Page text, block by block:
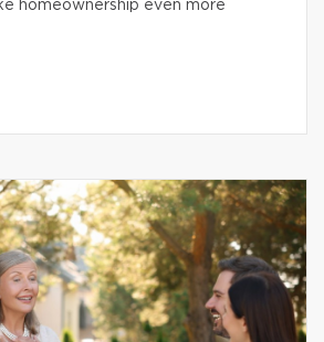
homeownership even more